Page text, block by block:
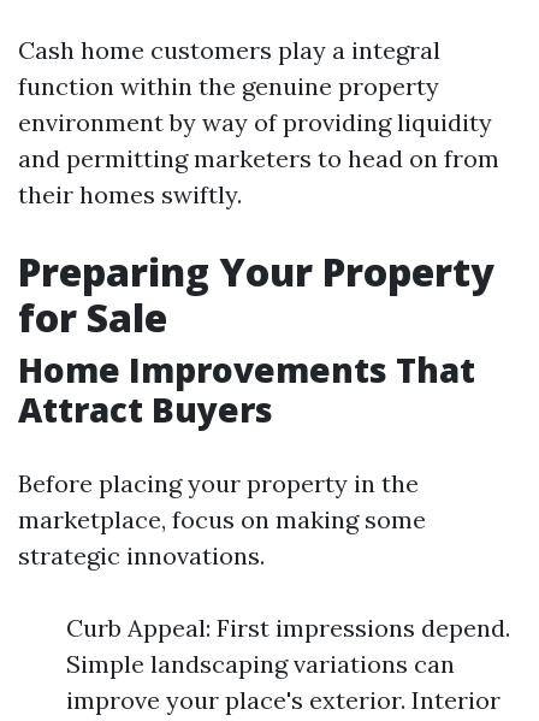
Cash home customers play a integral
function within the genuine property
environment by way of providing liquidity
and permitting marketers to head on from
their homes swiftly.
Preparing Your Property
for Sale
Home Improvements That
Attract Buyers
Before placing your property in the
marketplace, focus on making some
strategic innovations.
Curb Appeal: First impressions depend.
Simple landscaping variations can
improve your place's exterior. Interior